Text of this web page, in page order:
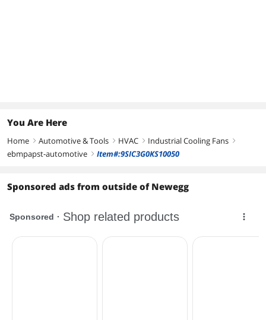
You Are Here
Home right Automotive & Tools right HVAC right Industrial Cooling Fans right
ebmpapst-automotive right Item#:9SIC3G0KS10050
Sponsored ads from outside of Newegg